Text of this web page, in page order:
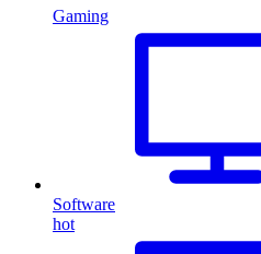
Gaming
Software
hot